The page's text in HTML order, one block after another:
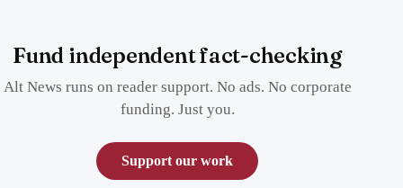
Fund independent fact-checking
Alt News runs on reader support. No ads. No corporate
funding. Just you.
Support our work